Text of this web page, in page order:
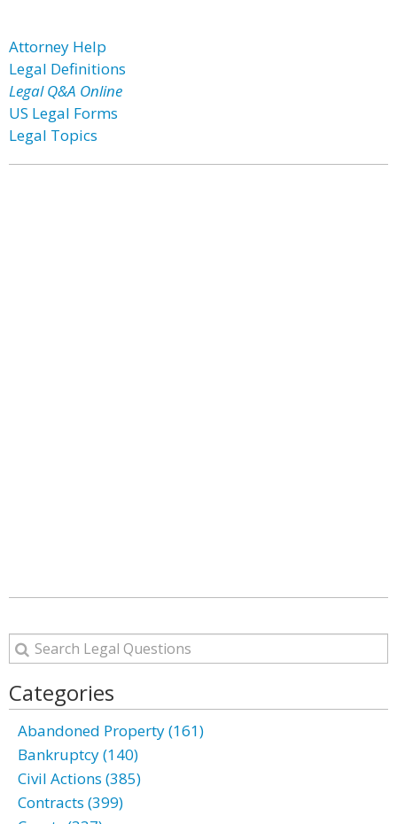
Attorney Help
Legal Definitions
Legal Q&A Online
US Legal Forms
Legal Topics
Categories
Abandoned Property (161)
Bankruptcy (140)
Civil Actions (385)
Contracts (399)